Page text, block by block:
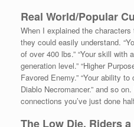
Real World/Popular
When I explained the
they could easily understand.
of over 400 lbs.” “Your skill with
generation level.” “Higher
Favored Enemy.” “Your ability
Diablo Necromancer.” and so
connections you’ve just done
The Low Die, Riders